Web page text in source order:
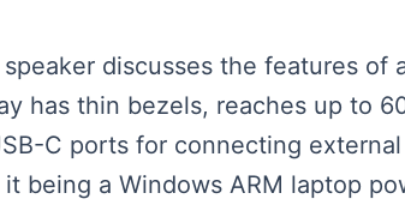
discusses the features of
has thin bezels, reaches up to
C ports for connecting
being a Windows ARM laptop